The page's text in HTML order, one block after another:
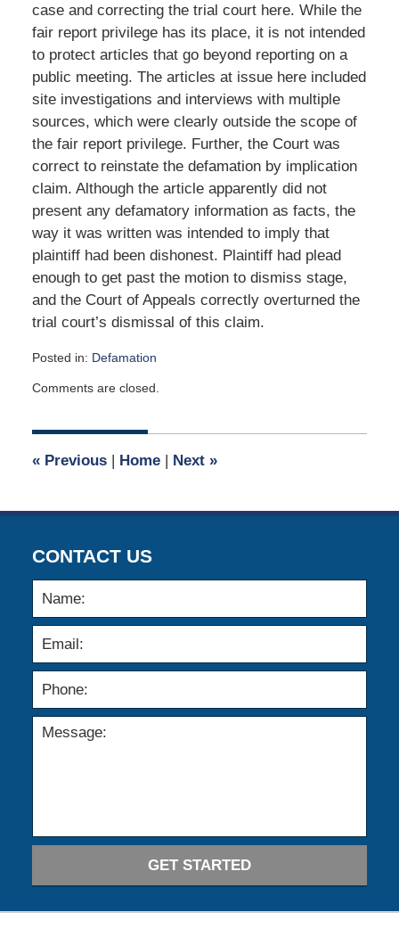
case and correcting the trial court here. While the
fair report privilege has its place, it is not intended
to protect articles that go beyond reporting on a
public meeting. The articles at issue here included
site investigations and interviews with multiple
sources, which were clearly outside the scope of
the fair report privilege. Further, the Court was
correct to reinstate the defamation by implication
claim. Although the article apparently did not
present any defamatory information as facts, the
way it was written was intended to imply that
plaintiff had been dishonest. Plaintiff had plead
enough to get past the motion to dismiss stage,
and the Court of Appeals correctly overturned the
trial court’s dismissal of this claim.
Posted in: Defamation
October
2015
am
Comments are closed.
«Previous | Home | Next »
CONTACT US
GET STARTED